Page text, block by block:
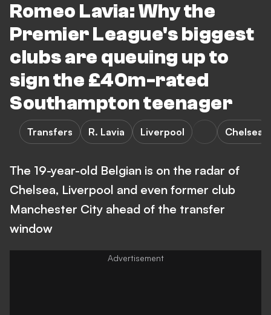
Romeo Lavia: Why the
Premier League's biggest
clubs are queuing up to
sign the £40m-rated
Southampton teenager
Transfers R. Lavia Liverpool Chelsea
The 19-year-old Belgian is on the radar of
Chelsea, Liverpool and even former club
Manchester City ahead of the transfer
window